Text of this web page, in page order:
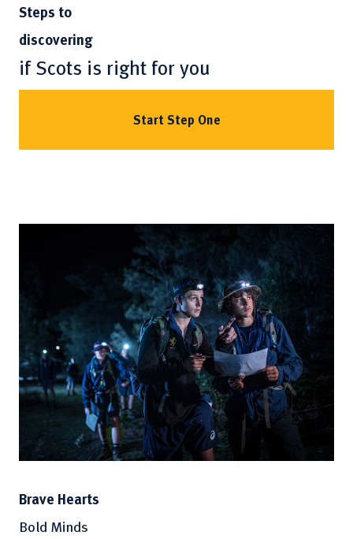
Steps to
discovering
if Scots is right for you
Start Step One
Brave Hearts
Bold Minds